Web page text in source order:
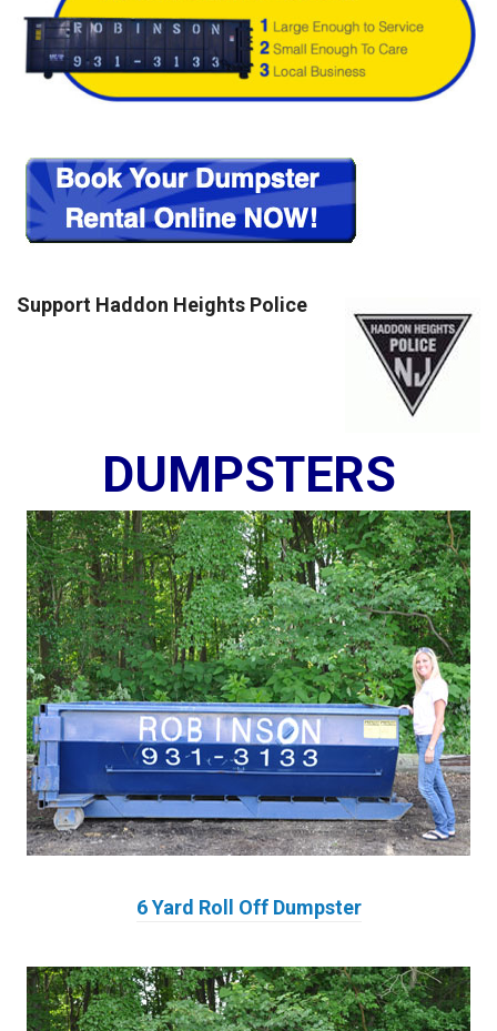
Support Haddon Heights Police
DUMPSTERS
6 Yard Roll Off Dumpster